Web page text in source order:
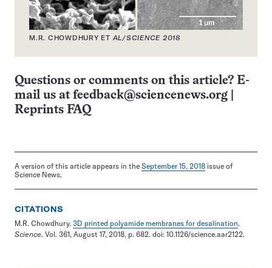
M.R. CHOWDHURY ET AL/SCIENCE 2018
Questions or comments on this article? E-
mail us at feedback@sciencenews.org
Reprints FAQ
A version of this article appears in the September 15, 2018 issue of
Science News.
CITATIONS
M.R. Chowdhury. 3D printed polyamide membranes for desalination.
Science. Vol. 361, August 17, 2018, p. 682. doi: 10.1126/science.aar2122.